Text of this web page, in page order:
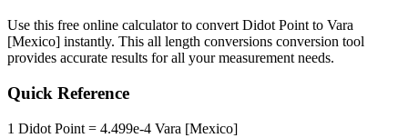
Use this free online calculator to convert Didot Point to Vara
[Mexico] instantly. This all length conversions conversion tool
provides accurate results for all your measurement needs.
Quick Reference
1 Didot Point = 4.499e-4 Vara [Mexico]